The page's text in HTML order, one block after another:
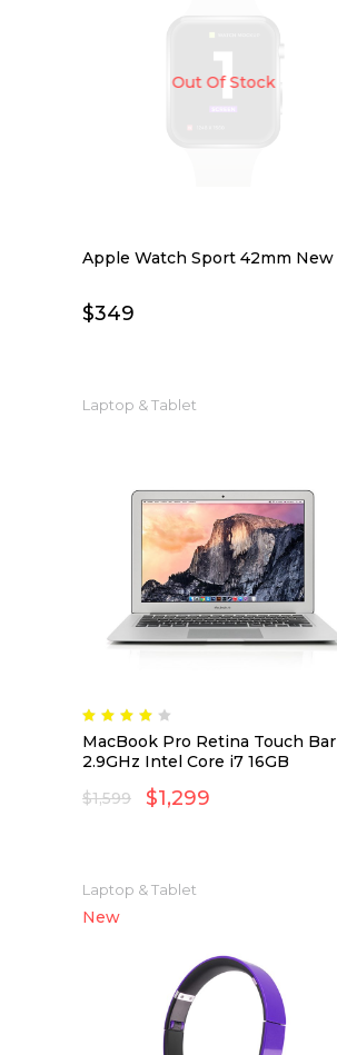
Out Of Stock
Apple Watch Sport 42mm New
$349
Laptop & Tablet
MacBook Pro Retina Touch Bar
2.9GHz Intel Core i7 16GB
$1,599 $1,299
Laptop & Tablet
New